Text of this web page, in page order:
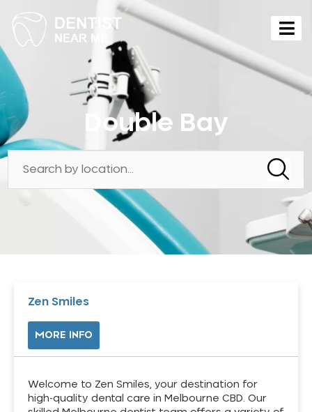
Double Bay
Zen Smiles
MORE INFO
Welcome to Zen Smiles, your destination for
high-quality dental care in Melbourne CBD. Our